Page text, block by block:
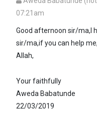
07:21am
Good afternoon sir/ma,I
sir/ma,if you can help
Allah,
Your faithfully
Aweda Babatunde
22/03/2019